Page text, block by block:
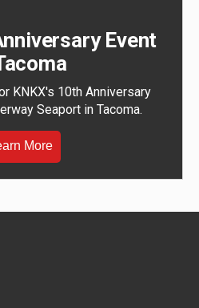
Event
KNKX's 10th Anniversary
Seaport in Tacoma.
More